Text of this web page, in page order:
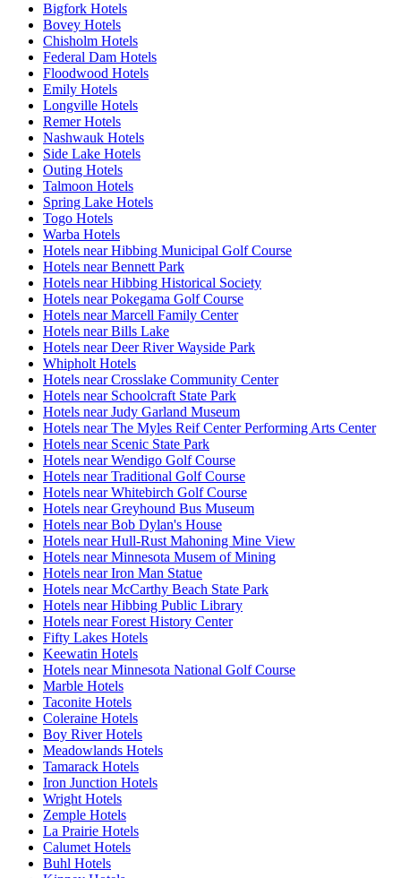
Bigfork Hotels
Bovey Hotels
Chisholm Hotels
Federal Dam Hotels
Floodwood Hotels
Emily Hotels
Longville Hotels
Remer Hotels
Nashwauk Hotels
Side Lake Hotels
Outing Hotels
Talmoon Hotels
Spring Lake Hotels
Togo Hotels
Warba Hotels
Hotels near Hibbing Municipal Golf Course
Hotels near Bennett Park
Hotels near Hibbing Historical Society
Hotels near Pokegama Golf Course
Hotels near Marcell Family Center
Hotels near Bills Lake
Hotels near Deer River Wayside Park
Whipholt Hotels
Hotels near Crosslake Community Center
Hotels near Schoolcraft State Park
Hotels near Judy Garland Museum
Hotels near The Myles Reif Center Performing Arts Center
Hotels near Scenic State Park
Hotels near Wendigo Golf Course
Hotels near Traditional Golf Course
Hotels near Whitebirch Golf Course
Hotels near Greyhound Bus Museum
Hotels near Bob Dylan's House
Hotels near Hull-Rust Mahoning Mine View
Hotels near Minnesota Musem of Mining
Hotels near Iron Man Statue
Hotels near McCarthy Beach State Park
Hotels near Hibbing Public Library
Hotels near Forest History Center
Fifty Lakes Hotels
Keewatin Hotels
Hotels near Minnesota National Golf Course
Marble Hotels
Taconite Hotels
Coleraine Hotels
Boy River Hotels
Meadowlands Hotels
Tamarack Hotels
Iron Junction Hotels
Wright Hotels
Zemple Hotels
La Prairie Hotels
Calumet Hotels
Buhl Hotels